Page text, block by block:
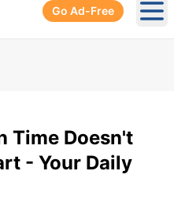
Go Ad-Free
Time Doesn't
- Your Daily